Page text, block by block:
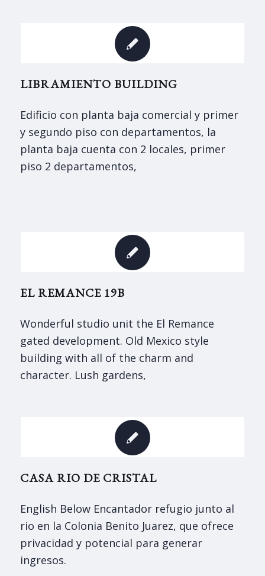
LIBRAMIENTO BUILDING
Edificio con planta baja comercial y primer
y segundo piso con departamentos, la
planta baja cuenta con 2 locales, primer
piso 2 departamentos,
EL REMANCE 19B
Wonderful studio unit the El Remance
gated development. Old Mexico style
building with all of the charm and
character. Lush gardens,
CASA RIO DE CRISTAL
English Below Encantador refugio junto al
rio en la Colonia Benito Juarez, que ofrece
privacidad y potencial para generar
ingresos.